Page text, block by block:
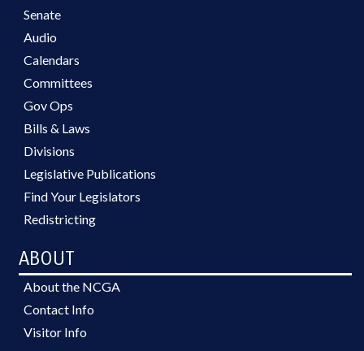
Senate
Audio
Calendars
Committees
Gov Ops
Bills & Laws
Divisions
Legislative Publications
Find Your Legislators
Redistricting
ABOUT
About the NCGA
Contact Info
Visitor Info